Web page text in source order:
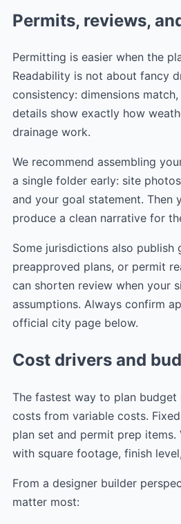
Permits, reviews,
Permitting is easier when the
Readability is not about fancy
consistency: dimensions
details show exactly how
drainage work.
We recommend assembling
a single folder early: site
and your goal statement. Then
produce a clean narrative for
Some jurisdictions also publish
preapproved plans, or permit
can shorten review when your
assumptions. Always confirm
official city page below.
Cost drivers and
The fastest way to plan
costs from variable costs.
plan set and permit prep items.
with square footage, finish
From a designer builder
matter most: